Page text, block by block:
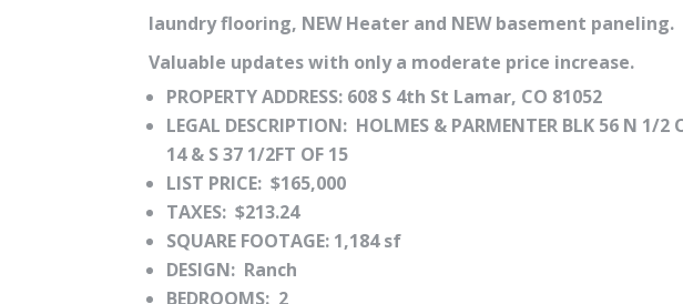
laundry flooring, NEW Heater and NEW basement paneling.
Valuable updates with only a moderate price increase.
PROPERTY ADDRESS: 608 S 4th St Lamar, CO 81052
LEGAL DESCRIPTION: HOLMES & PARMENTER BLK 56 N 1/2
14 & S 37 1/2FT OF 15
LIST PRICE: $165,000
TAXES: $213.24
SQUARE FOOTAGE: 1,184 sf
DESIGN: Ranch
BEDROOMS: 2